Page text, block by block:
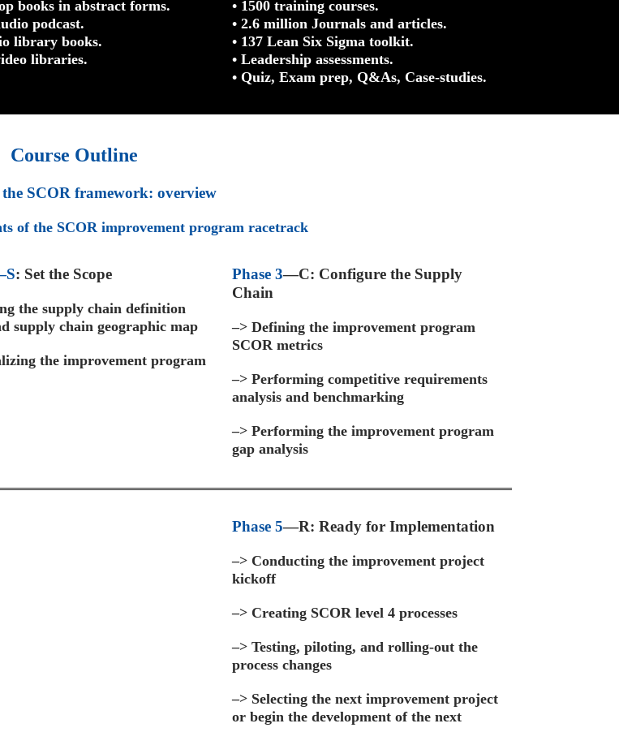
books in abstract forms.
podcast.
library books.
libraries.
• 1500 training courses.
• 2.6 million Journals and articles.
• 137 Lean Six Sigma toolkit.
• Leadership assessments.
• Quiz, Exam prep, Q&As, Case-studies.
Course Outline
SCOR framework: overview
of the SCOR improvement program racetrack
: Set the Scope
the supply chain definition
supply chain geographic map
the improvement program
Phase 3—C: Configure the Supply
Chain
–> Defining the improvement program
SCOR metrics
–> Performing competitive requirements
analysis and benchmarking
–> Performing the improvement program
gap analysis
Phase 5—R: Ready for Implementation
–> Conducting the improvement project
kickoff
–> Creating SCOR level 4 processes
–> Testing, piloting, and rolling-out the
process changes
–> Selecting the next improvement project
or begin the development of the next